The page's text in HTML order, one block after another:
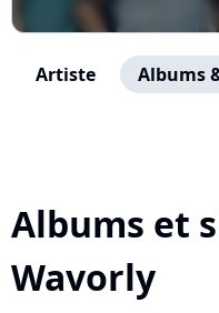
Artiste Albums
Albums et
Wavorly